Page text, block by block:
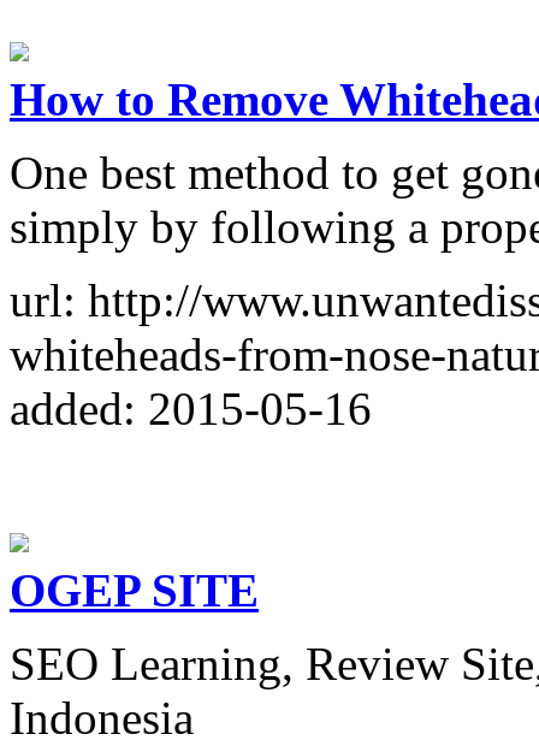
How to Remove
One best method to get
simply by following a
url: http://
whiteheads-from-nose-
added: 2015-05-16
OGEP SITE
SEO Learning, Review
Indonesia